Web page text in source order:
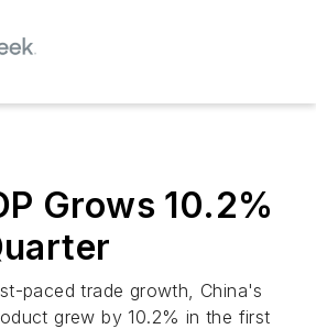
Grows 10.2%
paced trade growth, China's
grew by 10.2% in the first